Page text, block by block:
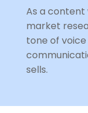
As a content
market
tone of
sells.